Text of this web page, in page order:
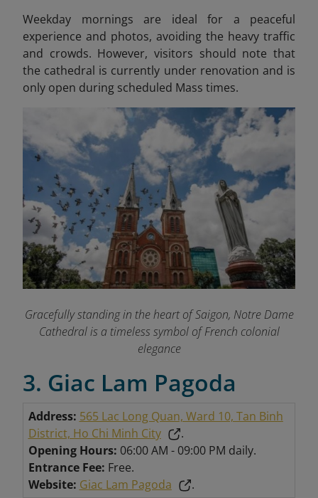
Weekday mornings are ideal for a peaceful
experience and photos, avoiding the heavy traffic
and crowds. However, visitors should note that
the cathedral is currently under renovation and is
only open during scheduled Mass times.
Gracefully standing in the heart of Saigon, Notre Dame
Cathedral is a timeless symbol of French colonial
elegance
3. Giac Lam Pagoda
Address: 565 Lac Long Quan, Ward 10, Tan Binh
District, Ho Chi Minh City
.
Opening Hours: 06:00 AM - 09:00 PM daily.
Entrance Fee: Free.
Website: Giac Lam Pagoda
.